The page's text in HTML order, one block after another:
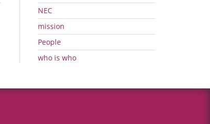
NEC
mission
People
who is who